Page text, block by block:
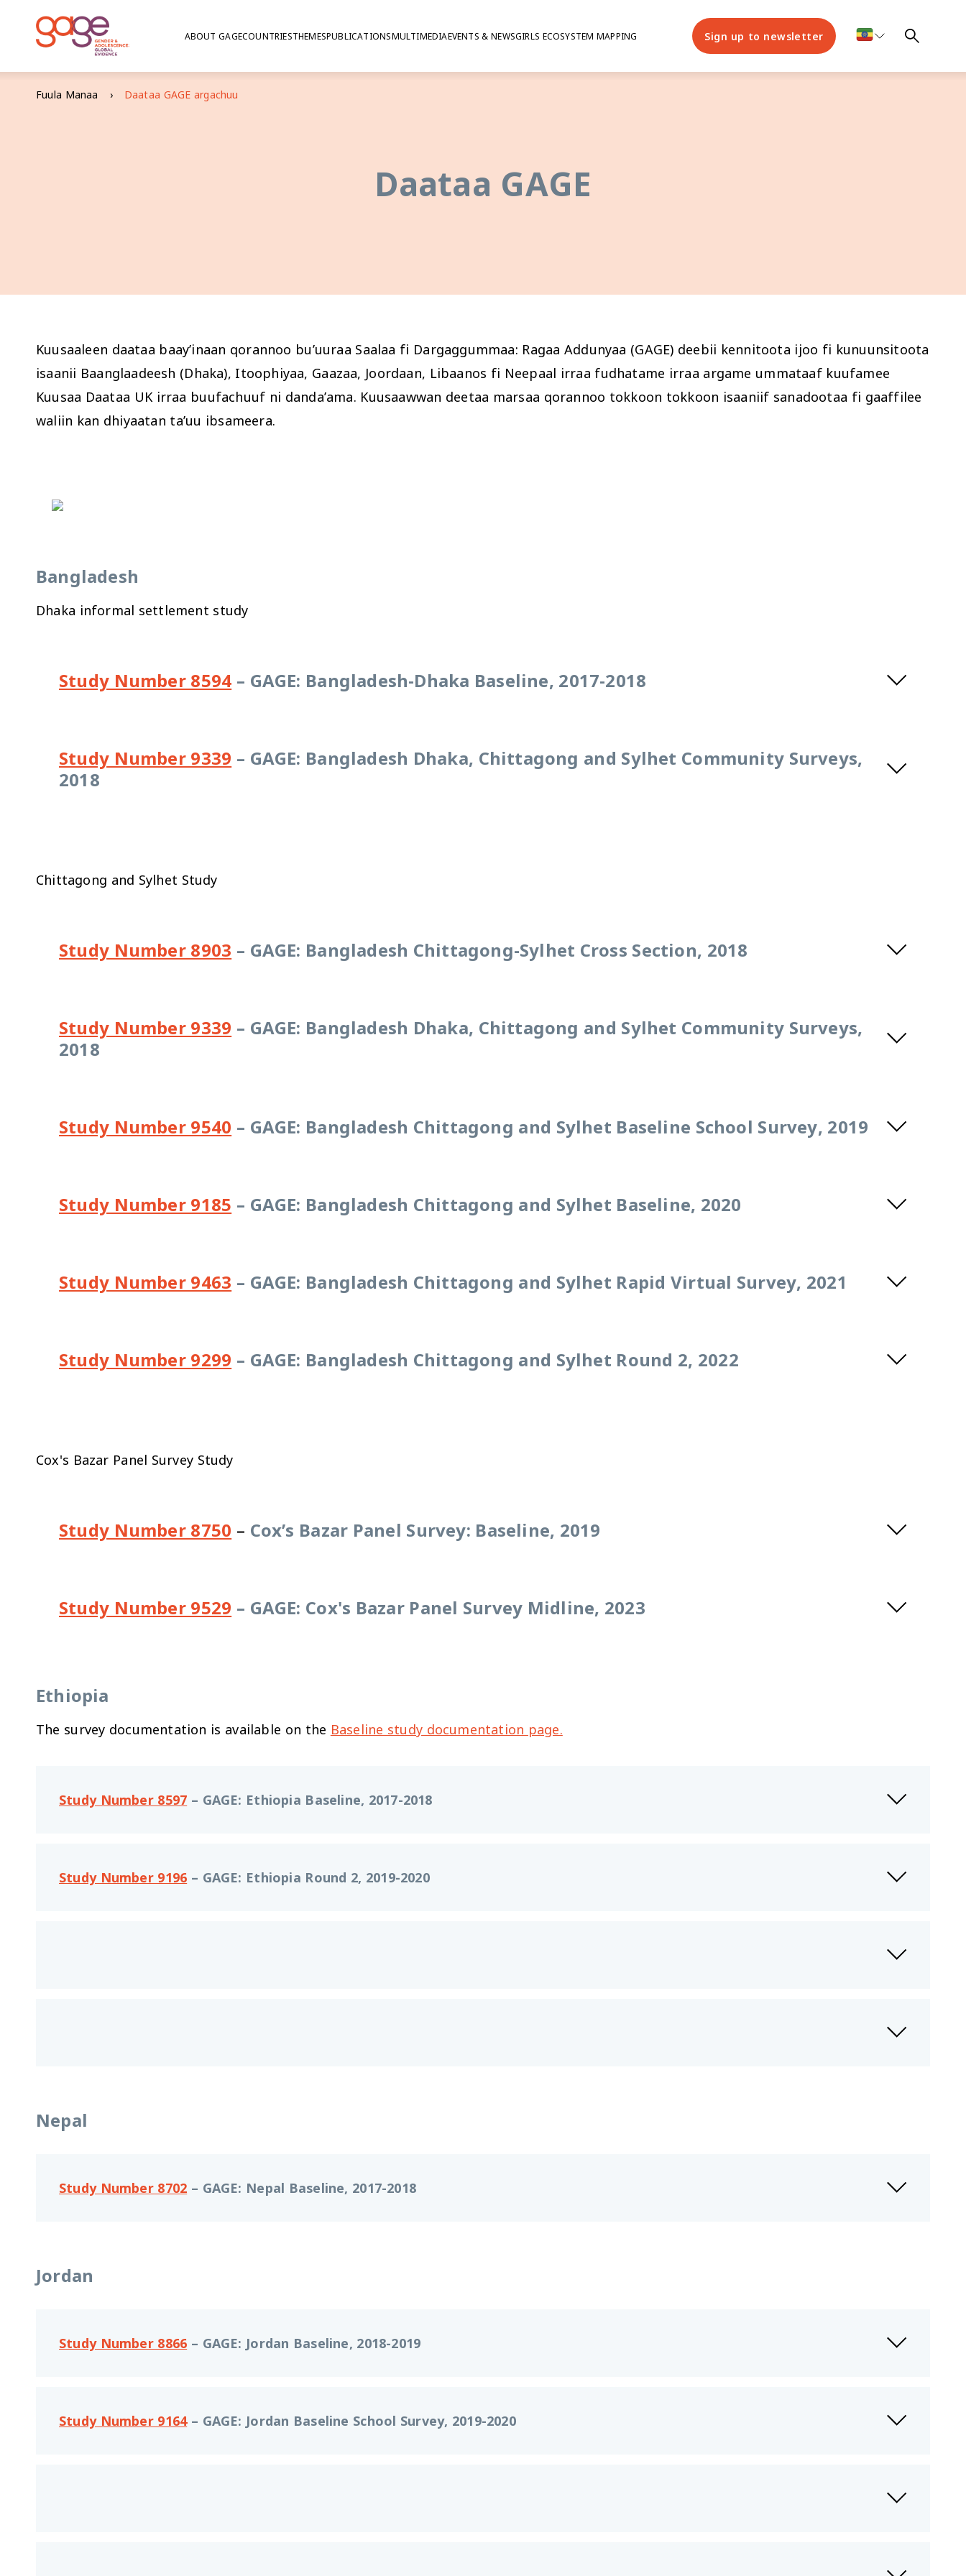
ABOUT GAGECOUNTRIESTHEMESPUBLICATIONSMULTIMEDIAEVENTS & NEWSGIRLS ECOSYSTEM MAPPING Sign up to newsletter
Fuula Manaa Daataa GAGE ​​argachuu
Daataa GAGE
Kuusaaleen daataa baay’inaan qorannoo bu’uuraa Saalaa fi Dargaggummaa: Ragaa Addunyaa (GAGE) deebii kennitoota ijoo fi kunuunsitoota
isaanii Baanglaadeesh (Dhaka), Itoophiyaa, Gaazaa, Joordaan, Libaanos fi Neepaal irraa fudhatame irraa argame ummataaf kuufamee
Kuusaa Daataa UK irraa buufachuuf ni danda’ama. Kuusaawwan deetaa marsaa qorannoo tokkoon tokkoon isaaniif sanadootaa fi gaaffilee
waliin kan dhiyaatan ta’uu ibsameera.
Bangladesh
Dhaka informal settlement study
Study Number 8594 – GAGE: Bangladesh-Dhaka Baseline, 2017-2018
Study Number 9339 – GAGE: Bangladesh Dhaka, Chittagong and Sylhet Community Surveys,
2018
Chittagong and Sylhet Study
Study Number 8903 – GAGE: Bangladesh Chittagong-Sylhet Cross Section, 2018
Study Number 9339 – GAGE: Bangladesh Dhaka, Chittagong and Sylhet Community Surveys,
2018
Study Number 9540 – GAGE: Bangladesh Chittagong and Sylhet Baseline School Survey, 2019
Study Number 9185 – GAGE: Bangladesh Chittagong and Sylhet Baseline, 2020
Study Number 9463 – GAGE: Bangladesh Chittagong and Sylhet Rapid Virtual Survey, 2021
Study Number 9299 – GAGE: Bangladesh Chittagong and Sylhet Round 2, 2022
Cox's Bazar Panel Survey Study
Study Number 8750 – Cox’s Bazar Panel Survey: Baseline, 2019
Study Number 9529 – GAGE: Cox's Bazar Panel Survey Midline, 2023
Ethiopia
The survey documentation is available on the Baseline study documentation page.
Study Number 8597 – GAGE: Ethiopia Baseline, 2017-2018
Study Number 9196 – GAGE: Ethiopia Round 2, 2019-2020
Nepal
Study Number 8702 – GAGE: Nepal Baseline, 2017-2018
Jordan
Study Number 8866 – GAGE: Jordan Baseline, 2018-2019
Study Number 9164 – GAGE: Jordan Baseline School Survey, 2019-2020